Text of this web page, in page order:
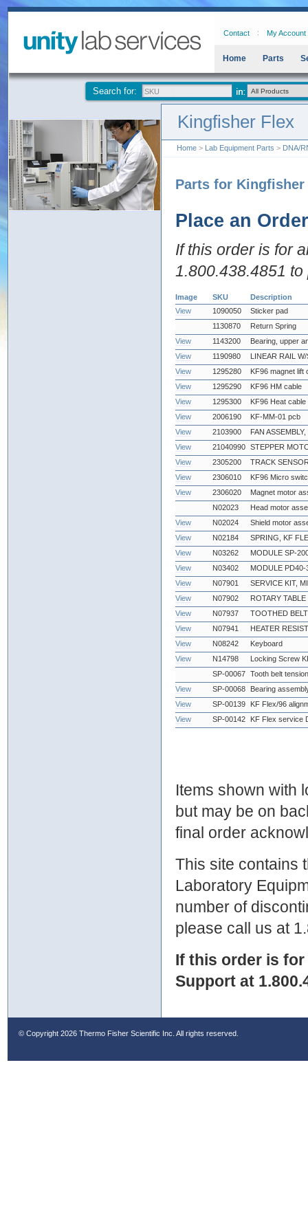
Contact My Account
Home Parts
Search for:
Kingfisher Flex
Home > Lab Equipment Parts > DNA/
Parts for Kingfisher
Place an Order
If this order is for
1.800.438.4851
Image SKU
Description
View
1090050
Sticker pad
1130870
Return Spring
View
1143200
Bearing, upper
View
1190980
LINEAR RAIL
View
1295280
KF96 magnet lift
View
1295290
KF96 HM cable
View
1295300
KF96 Heat cable
View
2006190
KF-MM-01 pcb
View
2103900
FAN
View
21040990 STEPPER
View
2305200
TRACK
View
2306010
KF96 Micro
View
2306020
Magnet motor
N02023
Head motor
View
N02024
Shield motor
View
N02184
SPRING, KF
View
N03262
MODULE SP-
View
N03402
MODULE
View
N07901
SERVICE KIT,
View
N07902
ROTARY
View
N07937
TOOTHED
View
N07941
HEATER
View
N08242
Keyboard
View
N14798
Locking Screw
SP-00067 Tooth belt
View
SP-00068
Bearing
View
SP-00139
KF Flex/96
View
SP-00142 KF Flex service
Items shown with
but may be on
final order
This site contains
Laboratory
number of
please call us at
If this order is
Support at
© Copyright 2026 Thermo Fisher Scientific Inc. All rights reserved.